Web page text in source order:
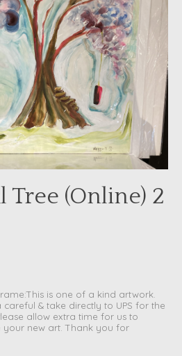
Tree (Online) 2
is
is one of a kind artwork.
& take directly to UPS for the
allow extra time for us to
new art. Thank you for